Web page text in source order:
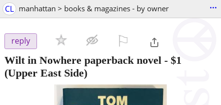
CL manhattan > books & magazines - by owner ...
reply
Wilt in Nowhere paperback novel - $1
(Upper East Side)